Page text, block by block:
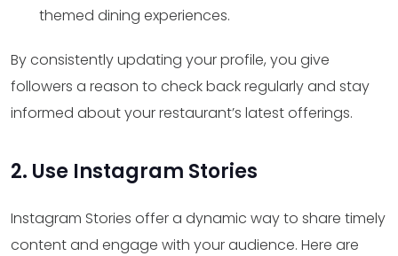
themed dining experiences.
By consistently updating your profile, you give
followers a reason to check back regularly and stay
informed about your restaurant’s latest offerings.
2. Use Instagram Stories
Instagram Stories offer a dynamic way to share timely
content and engage with your audience. Here are